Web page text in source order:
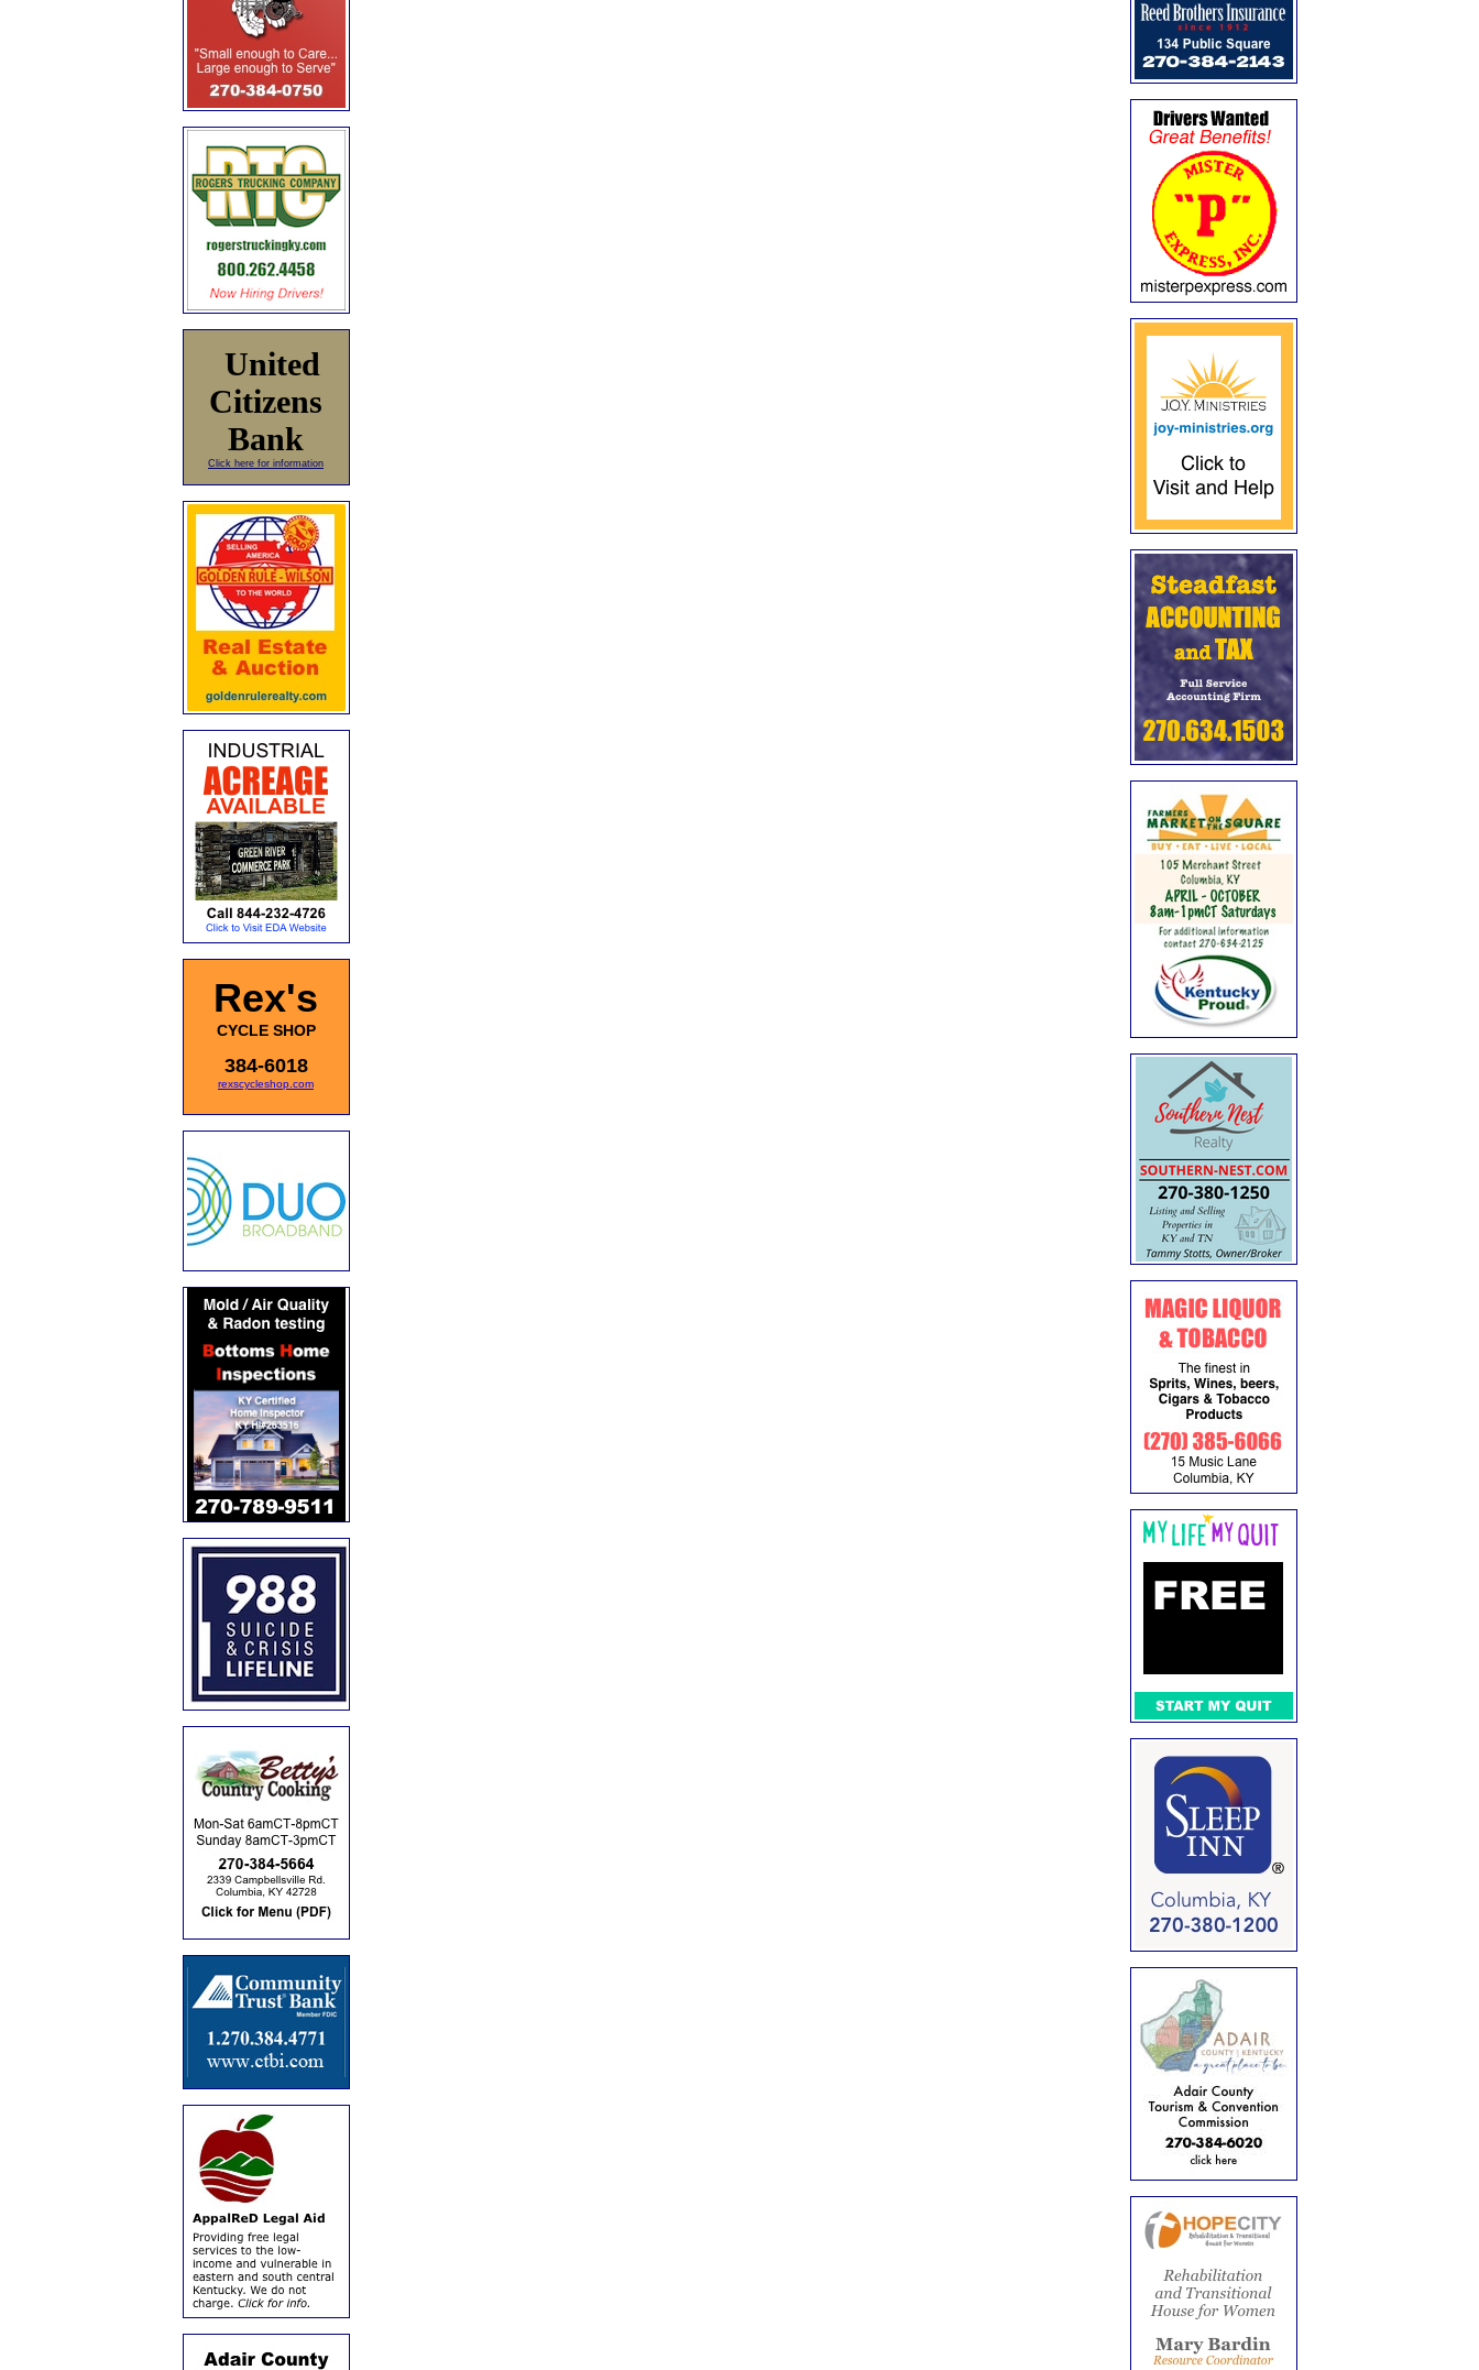
United
Citizens
Bank
Click here for information
Rex's
CYCLE SHOP
384-6018
rexscycleshop.com